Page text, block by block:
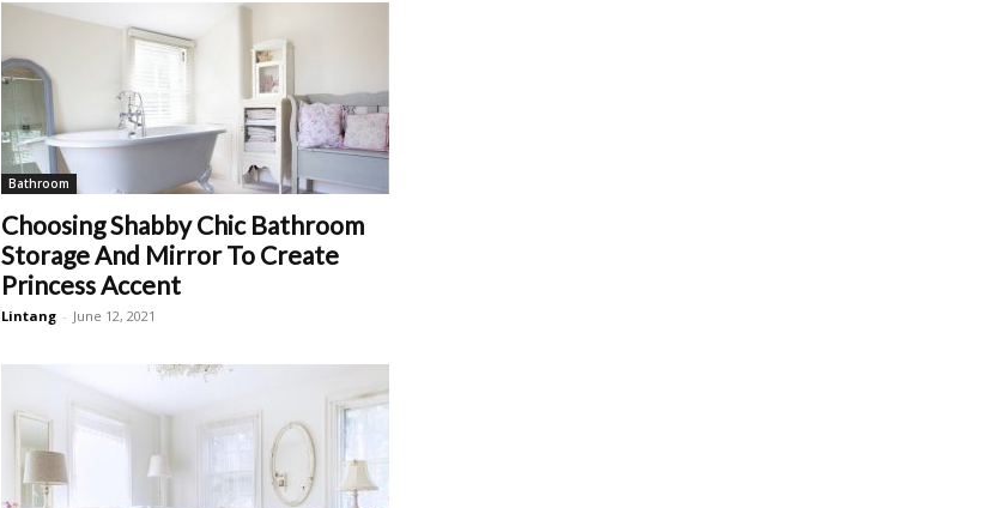
Bathroom
Choosing Shabby Chic Bathroom
Storage And Mirror To Create
Princess Accent
Lintang - June 12, 2021